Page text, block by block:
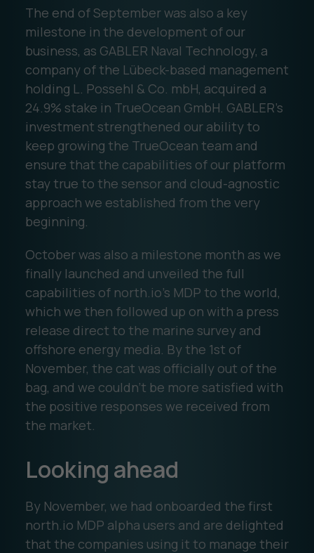
The end of September was also a key
milestone in the development of our
business, as GABLER Naval Technology, a
company of the Lübeck-based management
holding L. Possehl & Co. mbH, acquired a
24.9% stake in TrueOcean GmbH. GABLER’s
investment strengthened our ability to
keep growing the TrueOcean team and
ensure that the capabilities of our platform
stay true to the sensor and cloud-agnostic
approach we established from the very
beginning.
October was also a milestone month as we
finally launched and unveiled the full
capabilities of north.io's MDP to the world,
which we then followed up on with a press
release direct to the marine survey and
offshore energy media. By the 1st of
November, the cat was officially out of the
bag, and we couldn’t be more satisfied with
the positive responses we received from
the market.
Looking ahead
By November, we had onboarded the first
north.io MDP alpha users and are delighted
that the companies using it to manage their